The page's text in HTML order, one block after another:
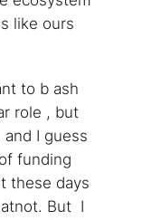
like ours
to b ash
role , but
I guess
funding
these days
But I